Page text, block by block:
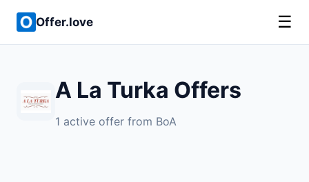
Offer.love ☰
A La Turka Offers
1 active offer from BoA